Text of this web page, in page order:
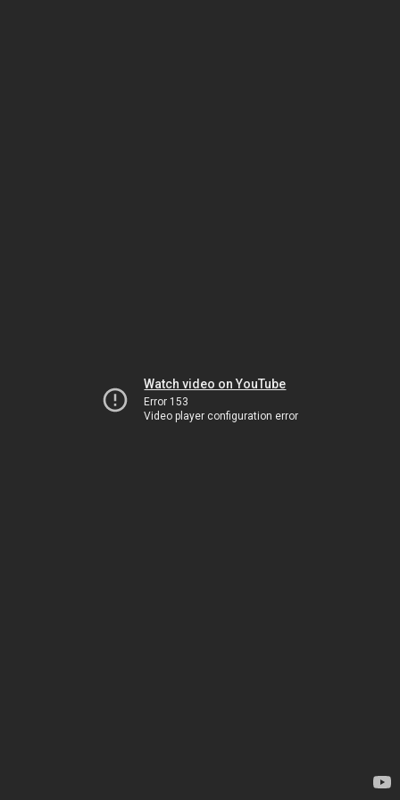
Watch video on YouTube
Error 153
Video player configuration error